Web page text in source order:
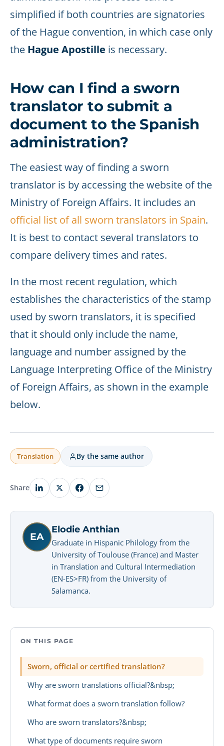
simplified if both countries are signatories
of the Hague convention, in which case only
the Hague Apostille is necessary.
How can I find a sworn
translator to submit a
document to the Spanish
administration?
The easiest way of finding a sworn
translator is by accessing the website of the
Ministry of Foreign Affairs. It includes an
official list of all sworn translators in Spain.
It is best to contact several translators to
compare delivery times and rates.
In the most recent regulation, which
establishes the characteristics of the stamp
used by sworn translators, it is specified
that it should only include the name,
language and number assigned by the
Language Interpreting Office of the Ministry
of Foreign Affairs, as shown in the example
below.
Translation By the same author
Share
EA
Elodie Anthian
Graduate in Hispanic Philology from the
University of Toulouse (France) and Master
in Translation and Cultural Intermediation
(EN-ES>FR) from the University of
Salamanca.
ON THIS PAGE
Sworn, official or certified translation?
Why are sworn translations official?&nbsp;
What format does a sworn translation follow?
Who are sworn translators?&nbsp;
What type of documents require sworn